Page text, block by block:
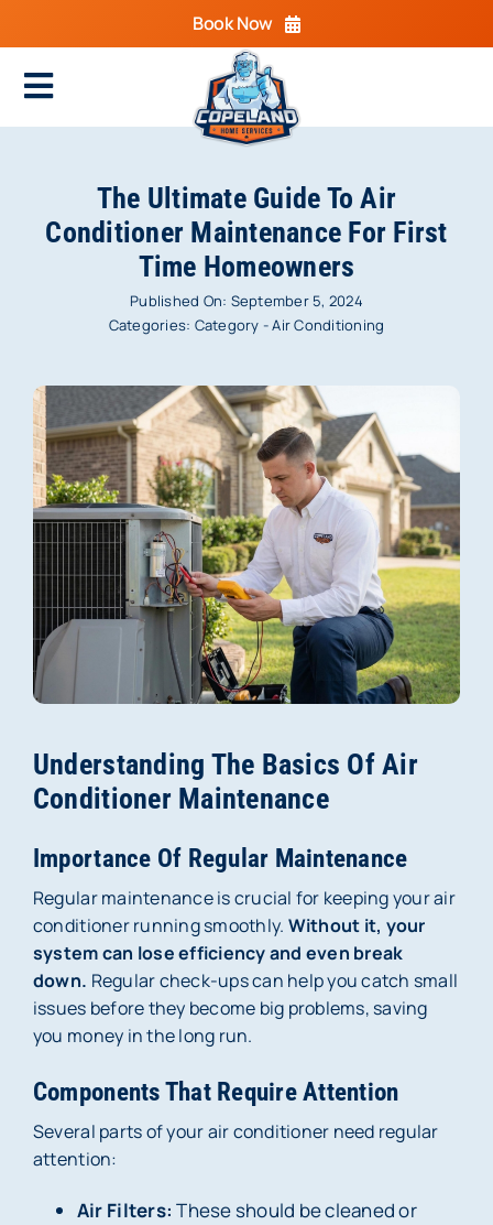
to
content
Book Now
Toggle
Areas We Serve
Specials
Membership
About Us
Careers
Blog
The Ultimate Guide To Air
Conditioner Maintenance For First
Time Homeowners
Published On: September 5, 2024
Categories: Category - Air Conditioning
Understanding The Basics Of Air
Conditioner Maintenance
Importance Of Regular Maintenance
Regular maintenance is crucial for keeping your air
conditioner running smoothly. Without it, your
system can lose efficiency and even break
down. Regular check-ups can help you catch small
issues before they become big problems, saving
you money in the long run.
Components That Require Attention
Several parts of your air conditioner need regular
attention:
Air Filters: These should be cleaned or